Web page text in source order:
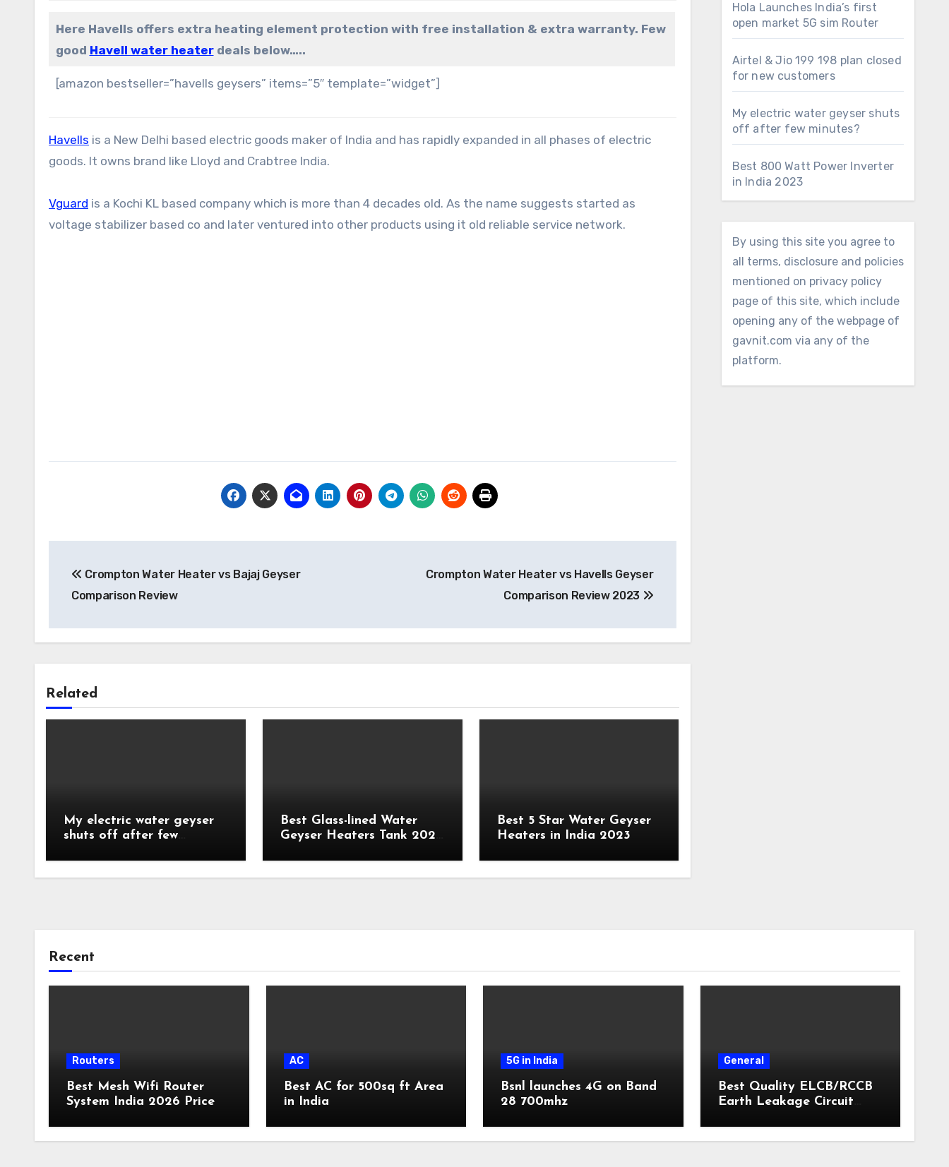
Here Havells offers extra heating element protection with free installation & extra warranty. Few
good Havell water heaterdeals below…..
[amazon bestseller=”havells geysers” items=”5″ template=”widget”]
Havells is a New Delhi based electric goods maker of India and has rapidly expanded in all phases of electric
goods. It owns brand like Lloyd and Crabtree India.
Vguard is a Kochi KL based company which is more than 4 decades old. As the name suggests started as
voltage stabilizer based co and later ventured into other products using it old reliable service network.
navigation
Crompton Water Heater vs Bajaj Geyser
Comparison Review
Crompton Water Heater vs Havells Geyser
Comparison Review 2023
Related
My electric water geyser
shuts off after few
Best Glass-lined Water
Geyser Heaters Tank 2023
Best 5 Star Water Geyser
Heaters in India 2023
Hola Launches India’s first
open market 5G sim Router
Airtel & Jio 199 198 plan closed
for new customers
My electric water geyser shuts
off after few minutes?
Best 800 Watt Power Inverter
in India 2023
By using this site you agree to
all terms, disclosure and policies
mentioned on privacy policy
page of this site, which include
opening any of the webpage of
gavnit.com via any of the
platform.
Recent
Routers
Best Mesh Wifi Router
System India 2026 Price
AC
Best AC for 500sq ft Area
in India
5G in India
Bsnl launches 4G on Band
28 700mhz
General
Best Quality ELCB/RCCB
Earth Leakage Circuit